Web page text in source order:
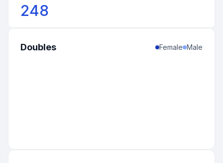
248
Doubles Female Male